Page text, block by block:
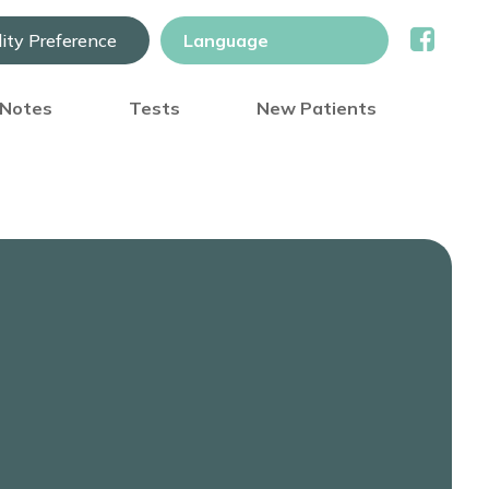
Preference
Tests New Patients